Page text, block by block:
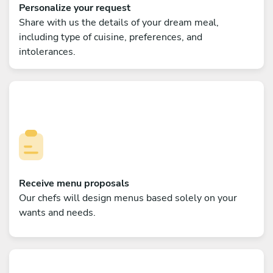
Personalize your request
Share with us the details of your dream meal,
including type of cuisine, preferences, and
intolerances.
Receive menu proposals
Our chefs will design menus based solely on your
wants and needs.